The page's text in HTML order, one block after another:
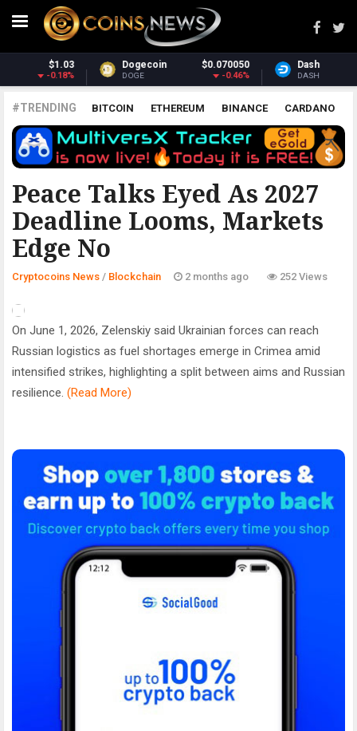
$31.54 Monero
#TRENDING BITCOIN ETHEREUM BINANCE CARDANO
POLKADOT XRP UNISWAP LITECOIN CHAINLINK
ALTCOINS PRICE ANALYSIS
Peace Talks Eyed As 2027
Deadline Looms, Markets
Edge No
BLOCKCHAIN
Cryptocoins News / Blockchain 2 months ago 252 Views
On June 1, 2026, Zelenskiy said Ukrainian forces can reach
Russian logistics as fuel shortages emerge in Crimea amid
intensified strikes, highlighting a split between aims and Russian
resilience. (Read More)